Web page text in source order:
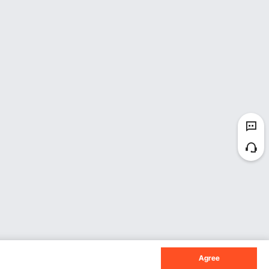
Agree